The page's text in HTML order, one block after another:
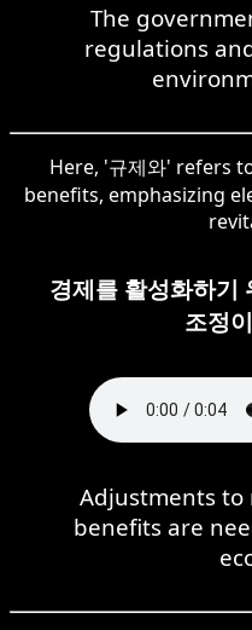
The
regulations
Here, '규제와' refers
benefits, emphasizing
경제를 활성화하기
조정
Adjustments
benefits are